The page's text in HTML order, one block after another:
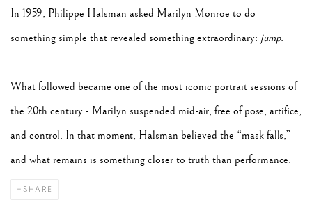
In 1959, Philippe Halsman asked Marilyn Monroe to do
something simple that revealed something extraordinary: jump.
What followed became one of the most iconic portrait sessions of
the 20th century - Marilyn suspended mid-air, free of pose, artifice,
and control. In that moment, Halsman believed the “mask falls,”
and what remains is something closer to truth than performance.
SHARE